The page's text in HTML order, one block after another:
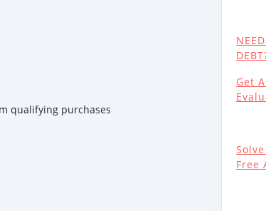
qualifying purchases
Get
Free